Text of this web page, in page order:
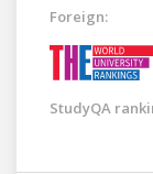
Foreign:
StudyQA